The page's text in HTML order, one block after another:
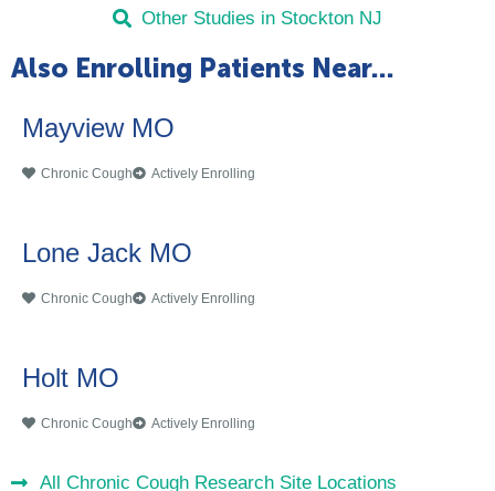
Other Studies in Stockton NJ
Also Enrolling Patients Near...
Mayview MO
Chronic Cough Actively Enrolling
Lone Jack MO
Chronic Cough Actively Enrolling
Holt MO
Chronic Cough Actively Enrolling
All Chronic Cough Research Site Locations